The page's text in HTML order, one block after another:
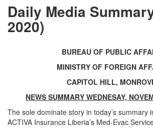
Daily Media
2020)
BUREAU OF PUBLIC
MINISTRY OF FOREIGN
CAPITOL HILL,
NEWS SUMMARY WEDNESAY,
The sole dominate story in today’s summary
ACTIVA Insurance Liberia’s Med-Evac